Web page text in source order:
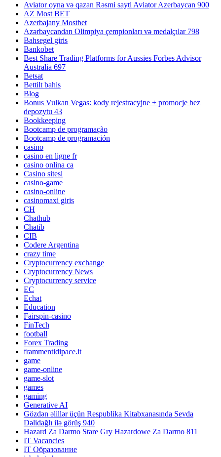
Aviator oyna və qazan Rəsmi sayti Aviator Azerbaycan 900
AZ Most BET
Azerbajany Mostbet
Azərbaycandan Olimpiya çempionları və medalçılar 798
Bahsegel giris
Bankobet
Best Share Trading Platforms for Aussies Forbes Advisor
Australia 697
Betsat
Bettilt bahis
Blog
Bonus Vulkan Vegas: kody rejestracyjne + promocje bez
depozytu 43
Bookkeeping
Bootcamp de programação
Bootcamp de programación
casino
casino en ligne fr
casino onlina ca
Casino sitesi
casino-game
casino-online
casinomaxi giris
CH
Chathub
Chatib
CIB
Codere Argentina
crazy time
Cryptocurrency exchange
Cryptocurrency News
Cryptocurrency service
EC
Echat
Education
Fairspin-casino
FinTech
football
Forex Trading
frammentidipace.it
game
game-online
game-slot
games
gaming
Generative AI
Gözdən əlillər üçün Respublika Kitabxanasında Sevda
Dəlidağlı ilə görüş 940
Hazard Za Darmo Stare Gry Hazardowe Za Darmo 811
IT Vacancies
IT Образование